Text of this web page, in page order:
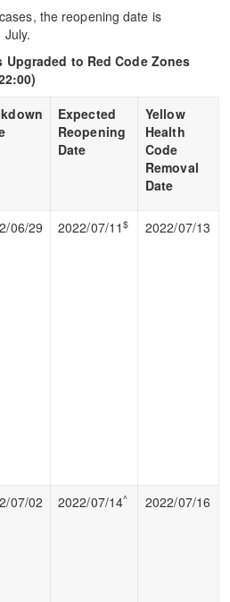
the reopening date is
to Red Code Zones
Expected
Reopening
Date
Yellow
Health
Code
Removal
Date
06/29 2022/07/11 $ 2022/07/13
07/02 2022/07/14^ 2022/07/16